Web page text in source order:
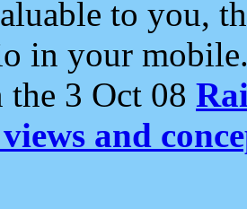
to you,
in your
3 Oct 08
and